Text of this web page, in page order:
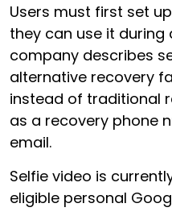
Users must first set
they can use it during
company describes
alternative recovery
instead of traditional
as a recovery phone
email.
Selfie video is
eligible personal